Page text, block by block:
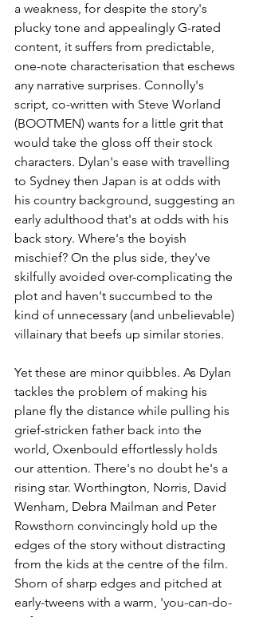
a weakness, for despite the story's
plucky tone and appealingly G-rated
content, it suffers from predictable,
one-note characterisation that eschews
any narrative surprises. Connolly's
script, co-written with Steve Worland
(BOOTMEN) wants for a little grit that
would take the gloss off their stock
characters. Dylan's ease with travelling
to Sydney then Japan is at odds with
his country background, suggesting an
early adulthood that's at odds with his
back story. Where's the boyish
mischief? On the plus side, they've
skilfully avoided over-complicating the
plot and haven't succumbed to the
kind of unnecessary (and unbelievable)
villainary that beefs up similar stories.
Yet these are minor quibbles. As Dylan
tackles the problem of making his
plane fly the distance while pulling his
grief-stricken father back into the
world, Oxenbould effortlessly holds
our attention. There's no doubt he's a
rising star. Worthington, Norris, David
Wenham, Debra Mailman and Peter
Rowsthorn convincingly hold up the
edges of the story without distracting
from the kids at the centre of the film.
Shorn of sharp edges and pitched at
early-tweens with a warm, 'you-can-do-